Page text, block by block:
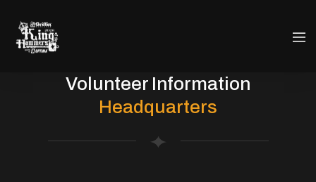
Volunteer Information
Headquarters